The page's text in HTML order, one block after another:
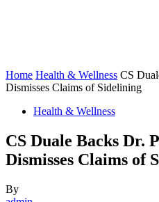
Home Health & Wellness CS
Dismisses Claims of Sidelining
Health & Wellness
CS Duale Backs Dr.
Dismisses Claims of
By